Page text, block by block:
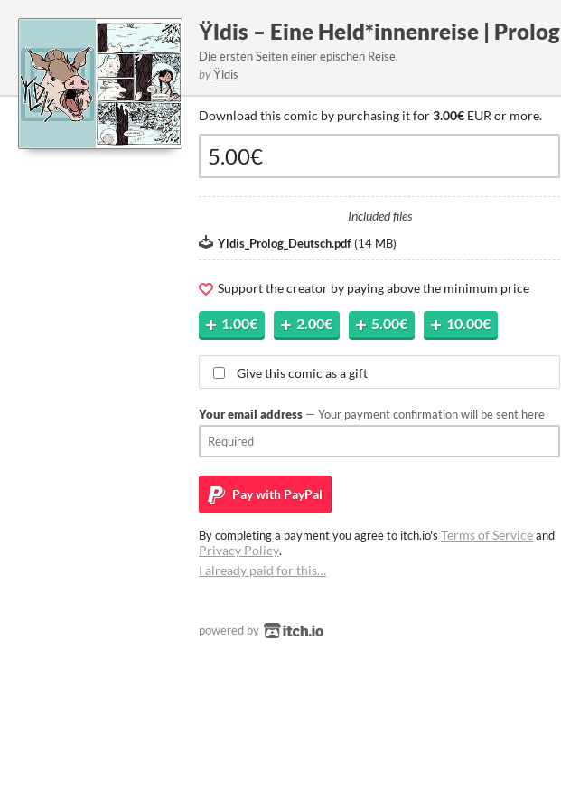
Ÿldis – Eine Held*innenreise | Prolog
Die ersten Seiten einer epischen Reise.
byŸldis
Download this comic by purchasing it for3.00€ EUR or more.
Included files
Yldis_Prolog_Deutsch.pdf (14 MB)
Support the creator by paying above the minimum price
1.00€ 2.00€ 5.00€ 10.00€
Give this comic as a gift
Your email address — Your payment confirmation will be sent here
Pay with PayPal
By completing a payment you agree to itch.io's Terms of Serviceand
Privacy Policy.
I already paid for this…
powered by